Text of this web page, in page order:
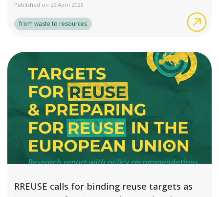
Published on 29 April 2026
from waste to resources
RREUSE calls for binding reuse targets as